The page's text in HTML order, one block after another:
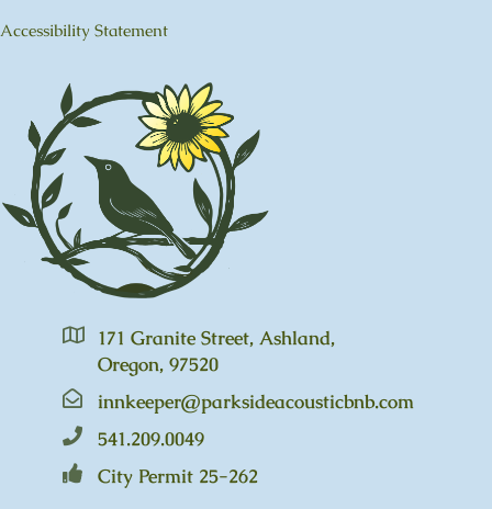
Accessibility Statement
171 Granite Street, Ashland,
Oregon, 97520
innkeeper@parksideacousticbnb.com
541.209.0049
City Permit 25-262